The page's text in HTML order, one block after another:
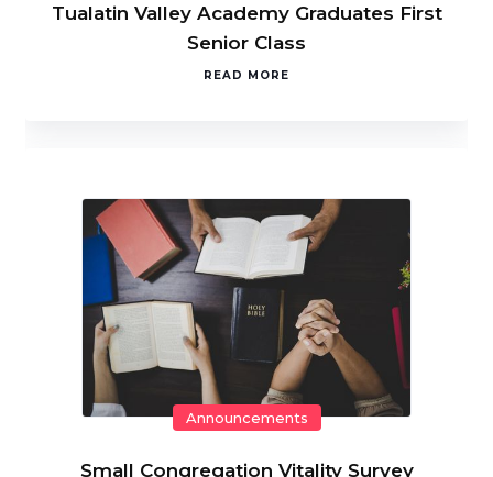
Tualatin Valley Academy Graduates First
Senior Class
READ MORE
Announcements
Small Congregation Vitality Survey